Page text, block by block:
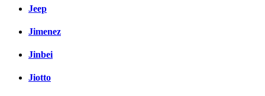
Jeep
Jimenez
Jinbei
Jiotto